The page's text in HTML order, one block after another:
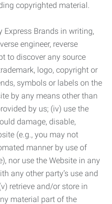
copyrighted material.
Express Brands in writing,
engineer, reverse
to discover any source
logo, copyright or
symbols or labels on the
by any means other than
by us; (iv) use the
damage, disable,
(e.g., you may not
manner by use of
nor use the Website in any
any other party’s use and
retrieve and/or store in
material part of the